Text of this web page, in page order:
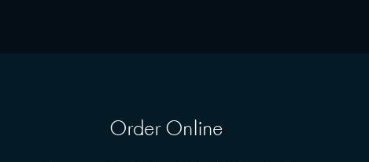
Order Online